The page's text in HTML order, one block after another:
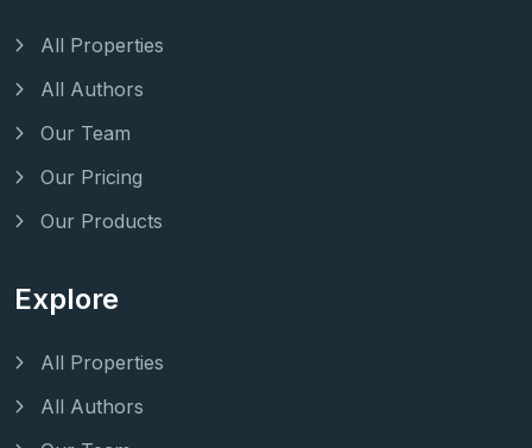
All Properties
All Authors
Our Team
Our Pricing
Our Products
Explore
All Properties
All Authors